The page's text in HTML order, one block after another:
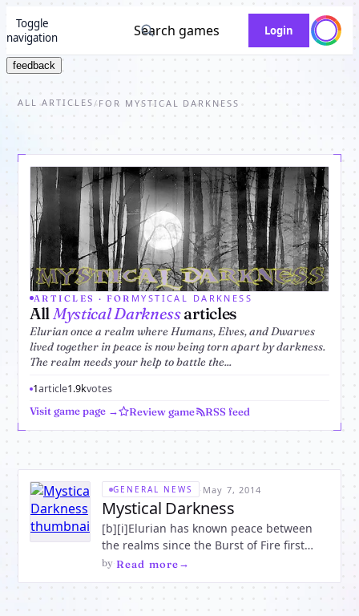
Toggle
navigation
Search games Login
feedback
ALL ARTICLES / FOR MYSTICAL DARKNESS
ARTICLES · FOR MYSTICAL DARKNESS
AllMystical Darknessarticles
Elurian once a realm where Humans, Elves, and Dwarves
lived together in peace is now being torn apart by darkness.
The realm needs your help to battle the...
1article1.9kvotes
Visit game page → Review game RSS feed
GENERAL NEWS · May 7, 2014
Mystical Darkness
[b][i]Elurian has known peace between
the realms since the Burst of Fire first
touched the enchanted world. Breathing
magic into the charmed forests and
by· Read more